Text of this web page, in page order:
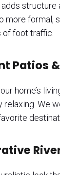
structure
more formal,
of foot traffic.
Patios
home’s
relaxing. We